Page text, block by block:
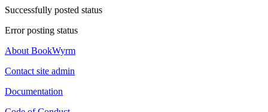
Successfully posted status
Error posting status
About BookWyrm
Contact site admin
Documentation